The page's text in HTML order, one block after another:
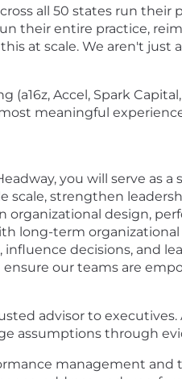
all 50 states run their
their entire practice,
at scale. We aren't just
(a16z, Accel, Spark
meaningful
you will serve as
scale, strengthen
organizational design,
long-term organizational
decisions, and
our teams are
advisor to
assumptions through
management and